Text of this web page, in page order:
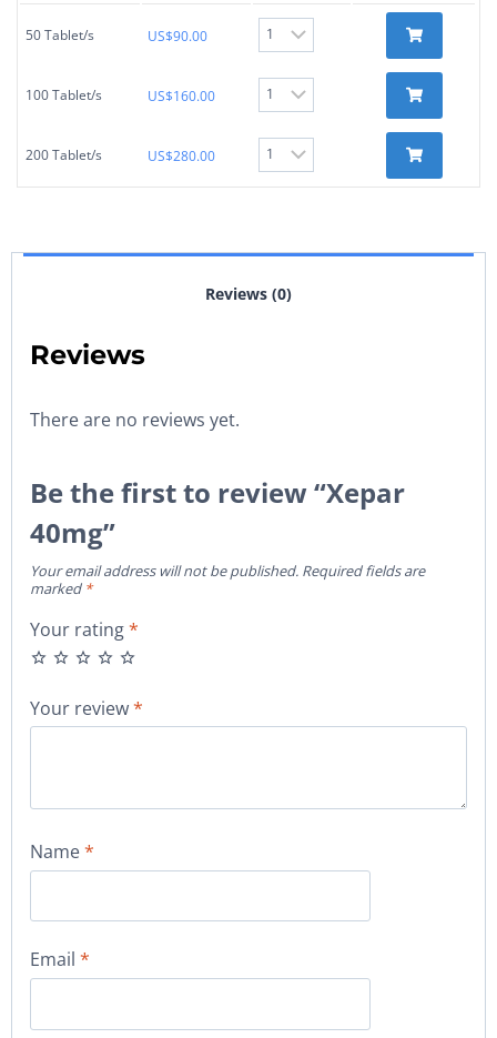
50 Tablet/s US$90.00
100 Tablet/s US$160.00
200 Tablet/s US$280.00
Reviews (0)
Reviews
There are no reviews yet.
Be the first to review “Xepar
40mg”
Your email address will not be published. Required fields are
marked *
Your rating*
Your review*
Name*
Email *